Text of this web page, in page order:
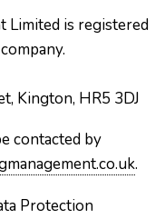
Limited is registered
Kington, HR5 3DJ
contacted by
.
Protection